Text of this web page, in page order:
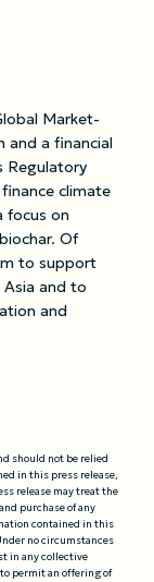
Market-
and a financial
Regulatory
climate
focus on
Of
to support
and to
and
should not be relied
in this press release,
release may treat the
purchase of any
contained in this
no circumstances
in any collective
permit an offering of